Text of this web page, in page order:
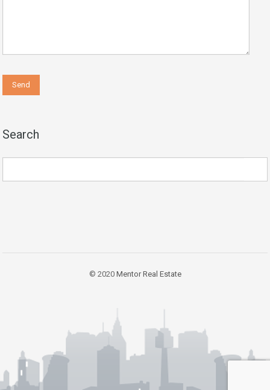
Search
© 2020 Mentor Real Estate